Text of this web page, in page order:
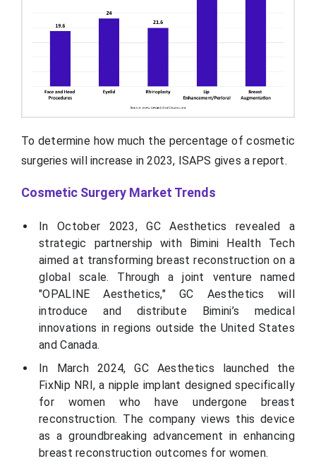
To determine how much the percentage of cosmetic
surgeries will increase in 2023, ISAPS gives a report.
Cosmetic Surgery Market Trends
In October 2023, GC Aesthetics revealed a
strategic partnership with Bimini Health Tech
aimed at transforming breast reconstruction on a
global scale. Through a joint venture named
"OPALINE Aesthetics," GC Aesthetics will
introduce and distribute Bimini’s medical
innovations in regions outside the United States
and Canada.
In March 2024, GC Aesthetics launched the
FixNip NRI, a nipple implant designed specifically
for women who have undergone breast
reconstruction. The company views this device
as a groundbreaking advancement in enhancing
breast reconstruction outcomes for women.